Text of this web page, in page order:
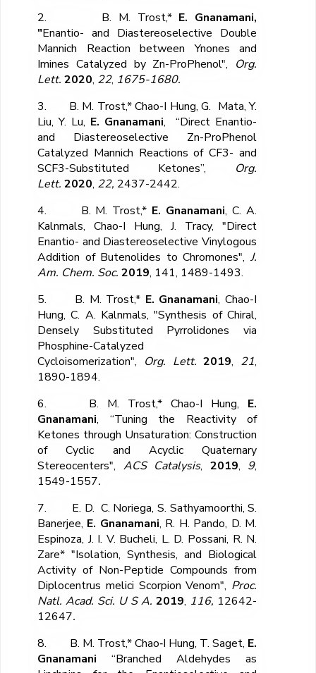
2. B. M. Trost,* E. Gnanamani,
"Enantio- and Diastereoselective Double
Mannich Reaction between Ynones and
Imines Catalyzed by Zn-ProPhenol", Org.
Lett. 2020, 22, 1675-1680.
3. B. M. Trost,* Chao-I Hung, G. Mata, Y.
Liu, Y. Lu, E. Gnanamani, “Direct Enantio-
and Diastereoselective Zn-ProPhenol
Catalyzed Mannich Reactions of CF3- and
SCF3-Substituted Ketones”, Org.
Lett. 2020, 22, 2437-2442.
4. B. M. Trost,* E. Gnanamani, C. A.
Kalnmals, Chao-I Hung, J. Tracy, "Direct
Enantio- and Diastereoselective Vinylogous
Addition of Butenolides to Chromones",J.
Am. Chem. Soc. 2019, 141, 1489-1493.
5. B. M. Trost,* E. Gnanamani, Chao-I
Hung, C. A. Kalnmals, "Synthesis of Chiral,
Densely Substituted Pyrrolidones via
Phosphine-Catalyzed
Cycloisomerization", Org. Lett.2019, 21,
1890-1894.
6. B. M. Trost,* Chao-I Hung, E.
Gnanamani, “Tuning the Reactivity of
Ketones through Unsaturation: Construction
of Cyclic and Acyclic Quaternary
Stereocenters", ACS Catalysis, 2019, 9,
1549-1557.
7. E. D. C. Noriega, S. Sathyamoorthi, S.
Banerjee, E. Gnanamani, R. H. Pando, D. M.
Espinoza, J. I. V. Bucheli, L. D. Possani, R. N.
Zare* "Isolation, Synthesis, and Biological
Activity of Non-Peptide Compounds from
Diplocentrus melici Scorpion Venom", Proc.
Natl. Acad. Sci. U S A.2019, 116, 12642-
12647.
8. B. M. Trost,* Chao‐I Hung, T. Saget, E.
Gnanamani “Branched Aldehydes as